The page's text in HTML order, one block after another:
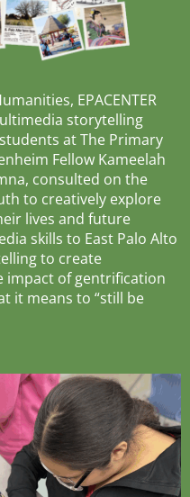
EPACENTER
storytelling
at The Primary
Fellow Kameelah
consulted on the
to creatively explore
lives and future
skills to East Palo Alto
to create
impact of gentrification
it means to “still be